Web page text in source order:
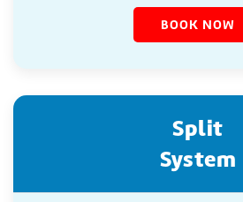
BOOK NOW
Split
System